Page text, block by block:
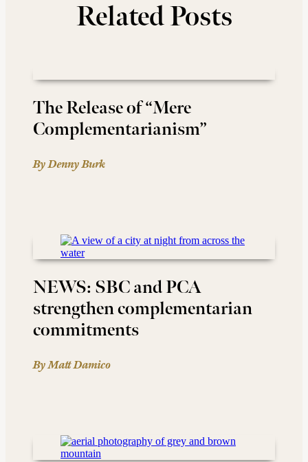
Related Posts
The Release of “Mere
Complementarianism”
By Denny Burk
NEWS: SBC and PCA
strengthen complementarian
commitments
By Matt Damico